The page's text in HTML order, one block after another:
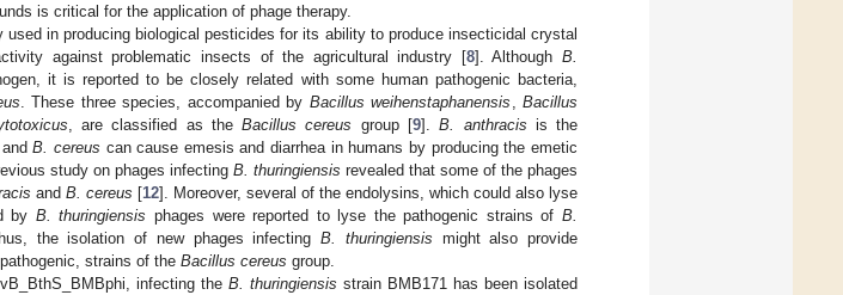
is critical for the application of phage therapy.
used in producing biological pesticides for its ability to produce insecticidal crystal
against problematic insects of the agricultural industry [8]. AlthoughB.
it is reported to be closely related with some human pathogenic bacteria,
. These three species, accompanied by Bacillus weihenstaphanensis ,Bacillus
, are classified as theBacillus cereus group [9].B. anthracis is the
andB. cereus can cause emesis and diarrhea in humans by producing the emetic
study on phages infecting B. thuringiensis revealed that some of the phages
and B. cereus [12]. Moreover, several of the endolysins, which could also lyse
by B. thuringiensis phages were reported to lyse the pathogenic strains of B.
the isolation of new phages infecting B. thuringiensis might also provide
strains of the Bacillus cereus group.
infecting the B. thuringiensis strain BMB171 has been isolated